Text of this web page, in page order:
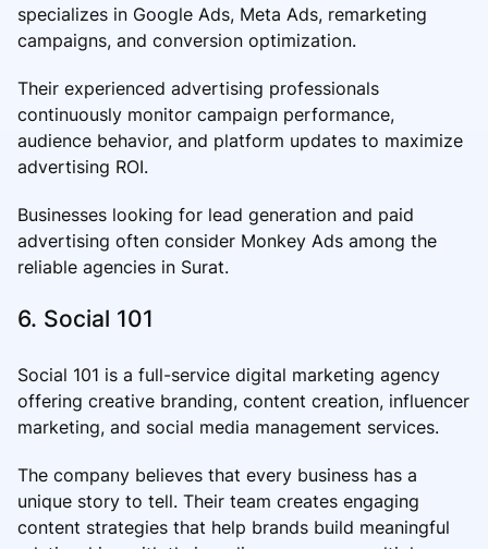
specializes in Google Ads, Meta Ads, remarketing
campaigns, and conversion optimization.
Their experienced advertising professionals
continuously monitor campaign performance,
audience behavior, and platform updates to maximize
advertising ROI.
Businesses looking for lead generation and paid
advertising often consider Monkey Ads among the
reliable agencies in Surat.
6. Social 101
Social 101 is a full-service digital marketing agency
offering creative branding, content creation, influencer
marketing, and social media management services.
The company believes that every business has a
unique story to tell. Their team creates engaging
content strategies that help brands build meaningful